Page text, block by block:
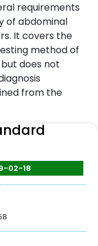
requirements
of abdominal
It covers the
method of
does not
from the
02-18